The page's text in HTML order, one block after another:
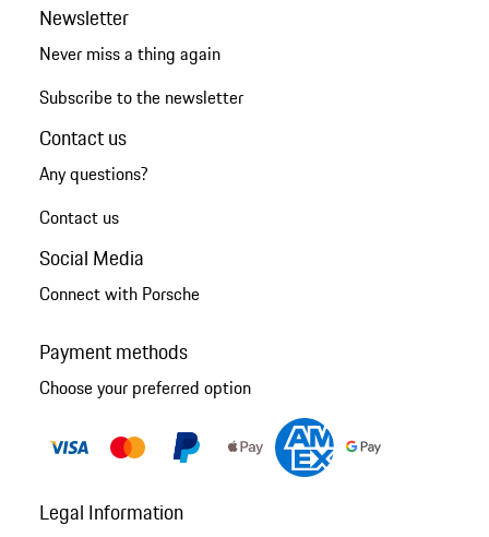
Newsletter
Never miss a thing again
Subscribe to the newsletter
Contact us
Any questions?
Contact us
Social Media
Connect with Porsche
Payment methods
Choose your preferred option
Legal Information